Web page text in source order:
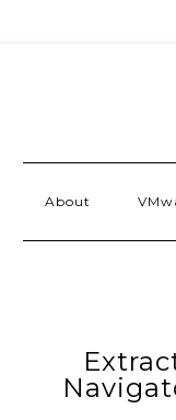
About